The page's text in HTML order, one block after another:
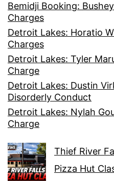
Bemidji Booking:
Charges
Detroit Lakes: Horatio
Charges
Detroit Lakes: Tyler
Charge
Detroit Lakes: Dustin
Disorderly Conduct
Detroit Lakes: Nylah
Charge
Thief River
Pizza Hut